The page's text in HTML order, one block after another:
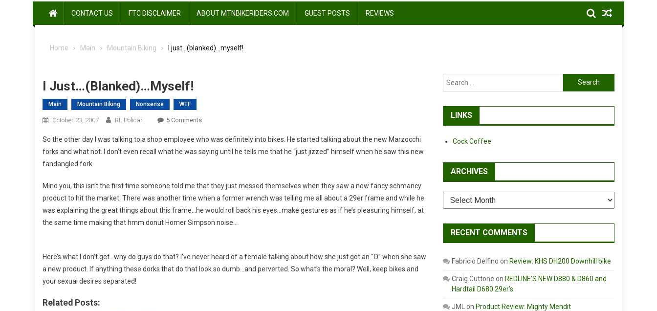
CONTACT US FTC DISCLAIMER ABOUT MTNBIKERIDERS.COM GUEST POSTS REVIEWS
Home Main Mountain Biking I just…(blanked)…myself!
I Just…(blanked)…myself!
Main Mountain Biking Nonsense WTF
October 23, 2007 RL Policar 5 CommentsOn
Just…
(blanked)
So the other day I was talking to a shop employee who was definitely into bikes. He started talking about the new Marzocchi
forks and what not. I don’t even recall what he was saying until he tells me that he “just jizzed” himself when he saw this new
fandangled fork.
Mind you, this isn’t the first time someone told me that they just messed themselves when they saw a new fancy schmancy
product to hit the market. There was another time when a former wrench was telling me all about a 29er frame and while he
was explaining the great things about this frame…he would roll back his eyes…make gestures as if he’s pleasuring himself, at
the same time making that hmm donut Homer Simpson noise…
Here’s what I don’t get…why do guys do that? I’ve never heard of a female talking about how she just got an “O” when she saw
a new product. If anything these dorks that do that look so dumb…and perverted. So what’s the moral? Well, keep bikes and
your sexual desires separated!
Related Posts:
Search
for:
LINKS
Cock Coffee
ARCHIVES
Archives
RECENT COMMENTS
Fabricio Delfino on Review: KHS DH200 Downhill bike
Craig Cuttone on REDLINE’S NEW D880 & D860 and
Hardtail D680 29er’s
JML on Product Review: Mighty Mendit